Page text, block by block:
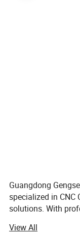
Certifications
Guangdong
specialized in
solutions. With
plasma&oxyful
View All